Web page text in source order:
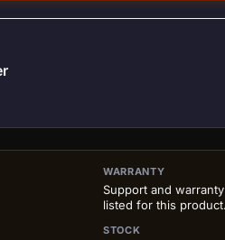
BEFORE
WARRANTY
Support and
listed for this product.
STOCK